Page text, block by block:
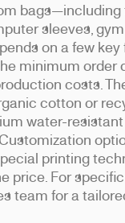
bags—including
sleeves,
on a few key
minimum order
costs.
cotton or
water-
printing
price. For
team for a